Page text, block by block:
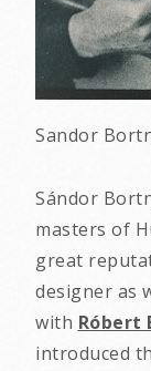
Sandor
Sándor
masters of
great
designer as
with Róbert
introduced